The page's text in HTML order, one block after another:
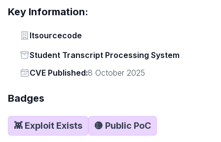
Key Information:
Vendor
Itsourcecode
Status
Student Transcript Processing System
Vendor
CVE Published:8 October 2025
Badges
👾 Exploit Exists 🟡 Public PoC